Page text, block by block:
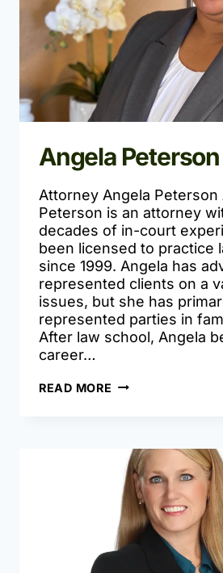
Angela Peterson
Attorney Angela Peterson
Peterson is an attorney
decades of in-court
been licensed to practice
since 1999. Angela has
represented clients on a
issues, but she has
represented parties in
After law school, Angela
career…
READ MORE ANGELA